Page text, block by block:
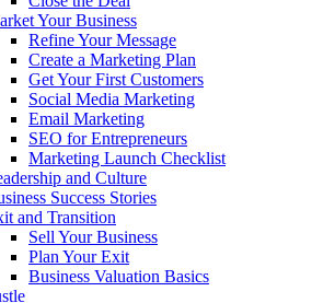
Your Business
Refine Your Message
Create a Marketing Plan
Get Your First Customers
Social Media Marketing
Email Marketing
SEO for Entrepreneurs
Marketing Launch Checklist
and Culture
Success Stories
and Transition
Sell Your Business
Plan Your Exit
Business Valuation Basics